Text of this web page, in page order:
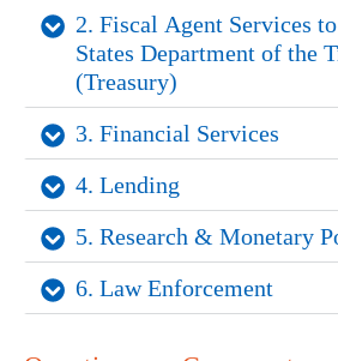
2. Fiscal Agent Services
States Department of the
(Treasury)
3. Financial Services
4. Lending
5. Research & Monetary
6. Law Enforcement